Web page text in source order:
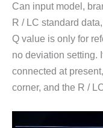
Can input model,
R / LC standard
Q value is only for
no deviation setting.
connected at
corner, and the R /